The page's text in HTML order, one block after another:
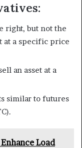
right, but not the
at a specific price
an asset at a
similar to futures
Load